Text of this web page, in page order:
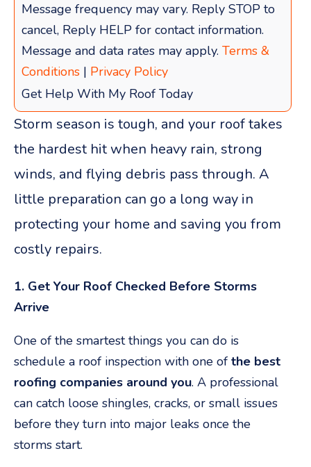
Message frequency may vary. Reply STOP to
cancel, Reply HELP for contact information.
Message and data rates may apply. Terms &
Conditions | Privacy Policy
Get Help With My Roof Today
Storm season is tough, and your roof takes
the hardest hit when heavy rain, strong
winds, and flying debris pass through. A
little preparation can go a long way in
protecting your home and saving you from
costly repairs.
1. Get Your Roof Checked Before Storms
Arrive
One of the smartest things you can do is
schedule a roof inspection with one of the best
roofing companies around you. A professional
can catch loose shingles, cracks, or small issues
before they turn into major leaks once the
storms start.